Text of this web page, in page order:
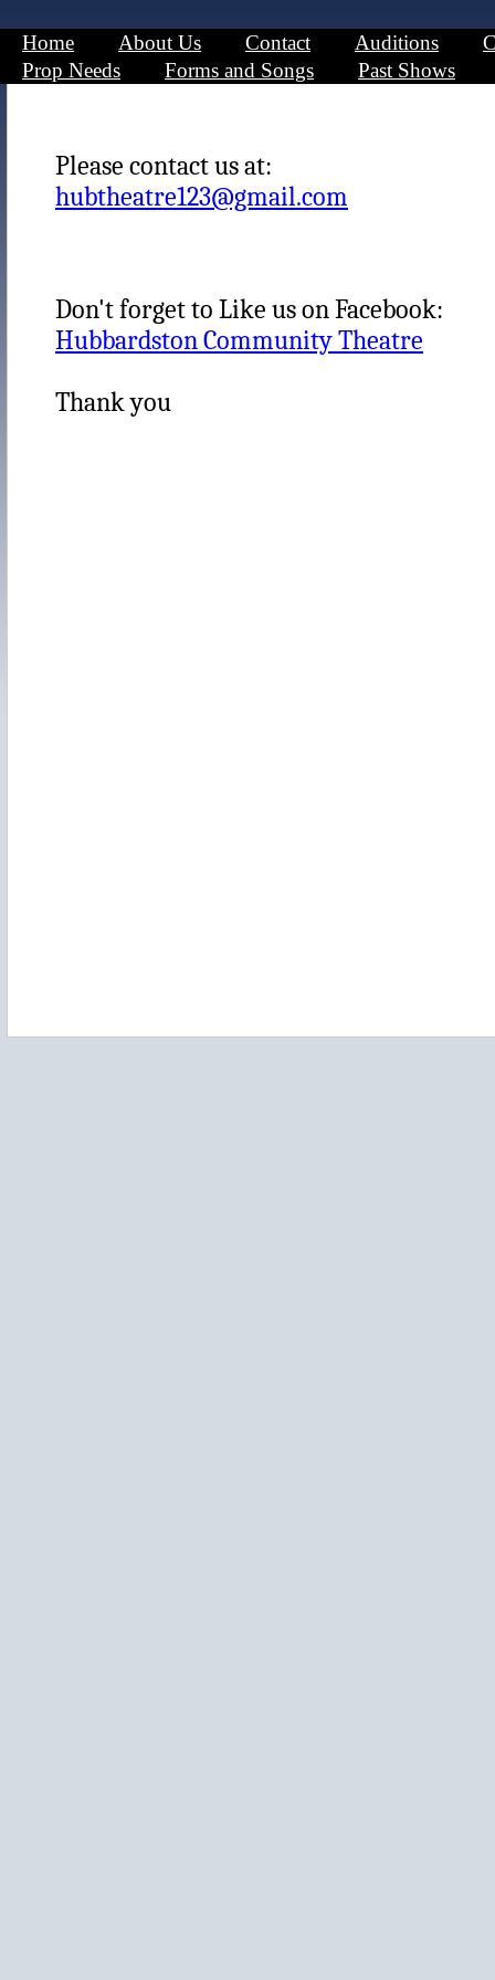
Home About Us Contact Auditions
Prop Needs
Forms and Songs Past Shows
Please contact us at:
hubtheatre123@gmail.com
Don't forget to Like us on Facebook:
Hubbardston Community Theatre
Thank you